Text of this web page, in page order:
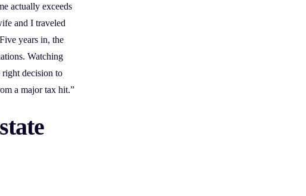
actually exceeds
and I traveled
years in, the
Watching
decision to
a major tax hit.”